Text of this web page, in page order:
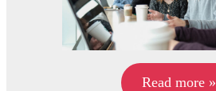
Read more »